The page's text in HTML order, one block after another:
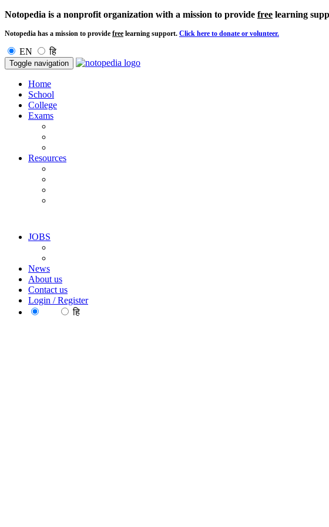
Notopedia is a nonprofit organization with a mission to provide free learning
Notopedia has a mission to provide free learning support. Click here to donate or volunteer.
EN हि
Toggle navigation
Home
School
College
Exams
Resources
JOBS
News
About us
Contact us
Login / Register
हि